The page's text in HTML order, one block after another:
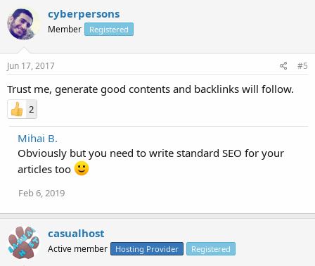
cyberpersons
Member Registered
Jun 17, 2017 #5
Trust me, generate good contents and backlinks will follow.
2
Mihai B.
Obviously but you need to write standard SEO for your
articles too
Feb 6, 2019
casualhost
Active member Hosting Provider Registered